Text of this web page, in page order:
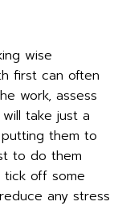
wise
first can often
work, assess
take just a
them to
to do them
tick off some
any stress